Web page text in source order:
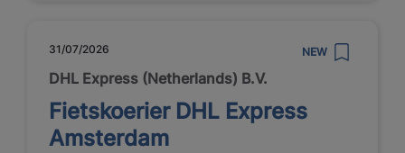
31/07/2026 NEW
DHL Express (Netherlands) B.V.
Fietskoerier DHL Express
Amsterdam